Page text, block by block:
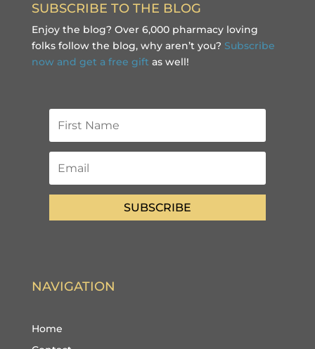
SUBSCRIBE TO THE BLOG
Enjoy the blog? Over 6,000 pharmacy loving
folks follow the blog, why aren’t you? Subscribe
now and get a free gift as well!
SUBSCRIBE
NAVIGATION
Home